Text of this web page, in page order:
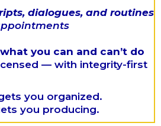
dialogues, and routines
what you can and can’t do
— with integrity-first
you organized.
you producing.